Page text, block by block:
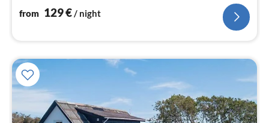
Living/bed room(TV, chromecast)
from 129€/ night